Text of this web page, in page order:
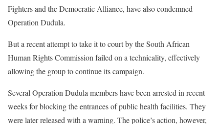
Fighters and the Democratic Alliance, have also condemned
Operation Dudula.
But a recent attempt to take it to court by the South African
Human Rights Commission failed on a technicality, effectively
allowing the group to continue its campaign.
Several Operation Dudula members have been arrested in recent
weeks for blocking the entrances of public health facilities. They
were later released with a warning. The police’s action, however,